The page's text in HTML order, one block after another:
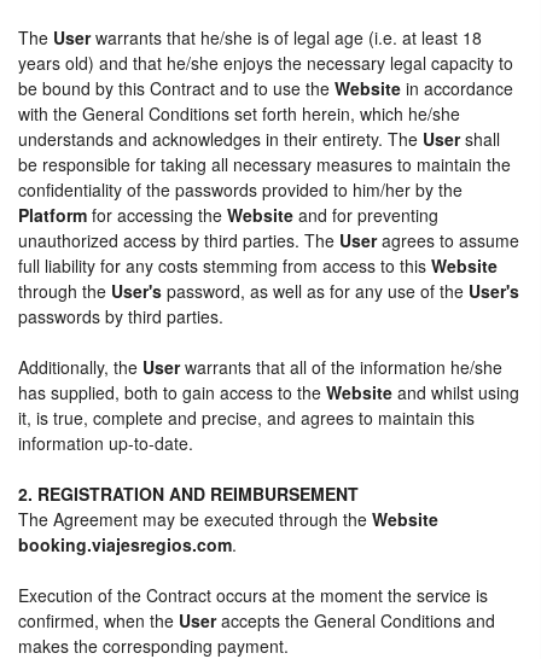
The Userwarrants that he/she is of legal age (i.e. at least 18
years old) and that he/she enjoys the necessary legal capacity to
be bound by this Contract and to use the Website in accordance
with the General Conditions set forth herein, which he/she
understands and acknowledges in their entirety. The Usershall
be responsible for taking all necessary measures to maintain the
confidentiality of the passwords provided to him/her by the
Platform for accessing the Website and for preventing
unauthorized access by third parties. The Useragrees to assume
full liability for any costs stemming from access to this Website
through the User's password, as well as for any use of the User's
passwords by third parties.
Additionally, the Userwarrants that all of the information he/she
has supplied, both to gain access to the Website and whilst using
it, is true, complete and precise, and agrees to maintain this
information up-to-date.
2. REGISTRATION AND REIMBURSEMENT
The Agreement may be executed through the Website
booking.viajesregios.com.
Execution of the Contract occurs at the moment the service is
confirmed, when the Useraccepts the General Conditions and
makes the corresponding payment.